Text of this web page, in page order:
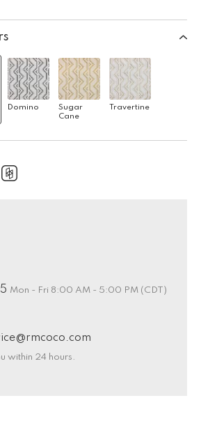
Domino
Sugar
Cane
Travertine
Mon - Fri 8:00 AM - 5:00 PM (CDT)
within 24 hours.